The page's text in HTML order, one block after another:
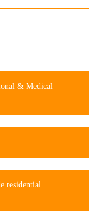
& Medical
residential